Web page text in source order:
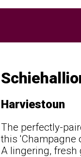
Harviestoun
The perfectly-
this 'Champagne
A lingering,